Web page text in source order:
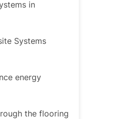
in
Systems
energy
the flooring